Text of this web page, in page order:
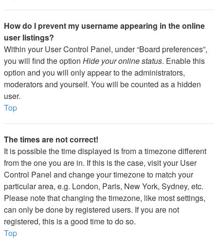
How do I prevent my username appearing in the online
user listings?
Within your User Control Panel, under “Board preferences”,
you will find the option Hide your online status. Enable this
option and you will only appear to the administrators,
moderators and yourself. You will be counted as a hidden
user.
Top
The times are not correct!
It is possible the time displayed is from a timezone different
from the one you are in. If this is the case, visit your User
Control Panel and change your timezone to match your
particular area, e.g. London, Paris, New York, Sydney, etc.
Please note that changing the timezone, like most settings,
can only be done by registered users. If you are not
registered, this is a good time to do so.
Top